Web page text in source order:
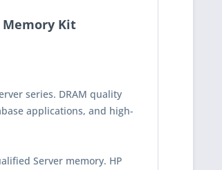
Memory Kit
series. DRAM quality
applications, and high-
Server memory. HP